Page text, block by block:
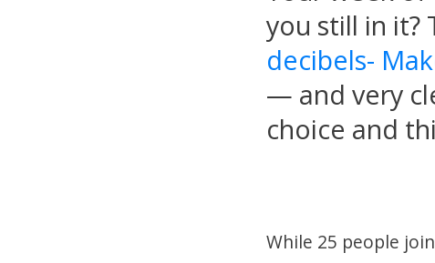
you still in it?
decibels-
— and very
choice and
While 25 people